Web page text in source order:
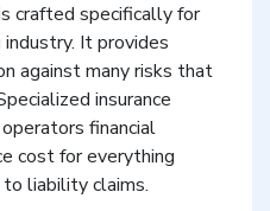
crafted specifically for
It provides
against many risks that
insurance
financial
cost for everything
liability claims.